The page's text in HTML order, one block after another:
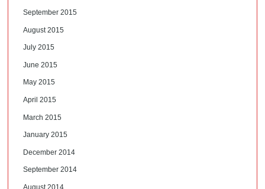
September 2015
August 2015
July 2015
June 2015
May 2015
April 2015
March 2015
January 2015
December 2014
September 2014
August 2014